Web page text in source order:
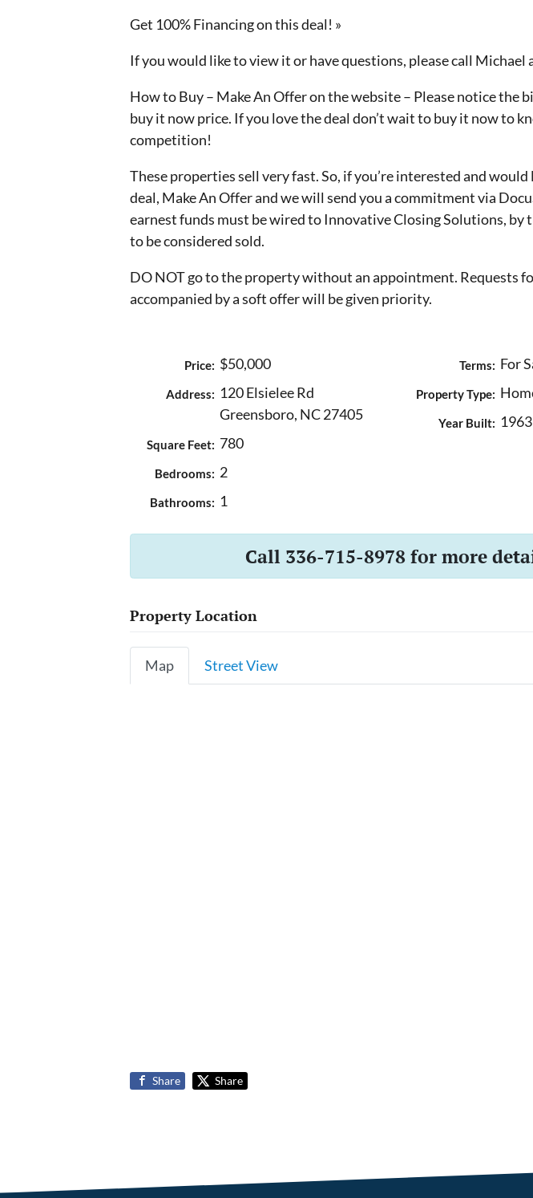
Get 100% Financing on this deal! »
If you would like to view it or have questions, please call Michael
How to Buy – Make An Offer on the website – Please notice the
buy it now price. If you love the deal don’t wait to buy it now to
competition!
These properties sell very fast. So, if you’re interested and would
deal, Make An Offer and we will send you a commitment via
earnest funds must be wired to Innovative Closing Solutions, by
to be considered sold.
DO NOT go to the property without an appointment. Requests
accompanied by a soft offer will be given priority.
Price: $50,000
Address: 120 Elsielee Rd
Greensboro, NC 27405
Square Feet: 780
Bedrooms: 2
Bathrooms: 1
Terms: For
Property Type:
Year Built: 1963
Call 336-715-8978 for more
Property Location
Map Street View
Share Share